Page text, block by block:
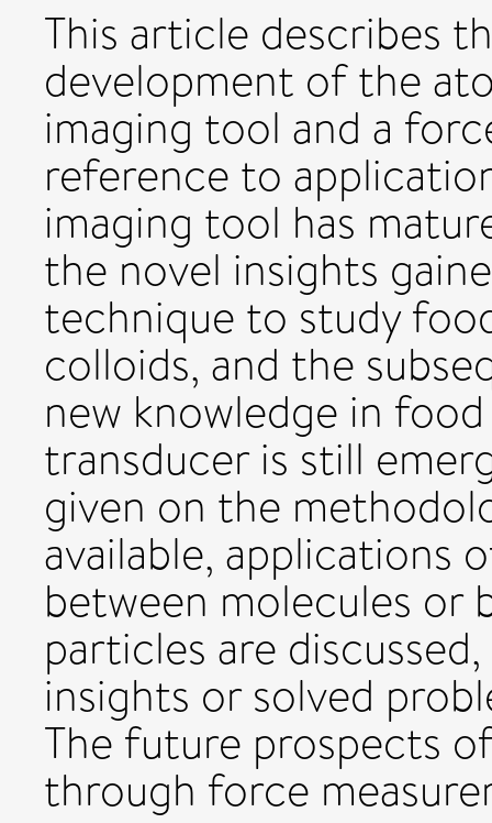
This article describes
development of the
imaging tool and a
reference to
imaging tool has
the novel insights
technique to study
colloids, and the
new knowledge in
transducer is still
given on the
available, applications
between molecules or
particles are
insights or solved
The future prospects
through force